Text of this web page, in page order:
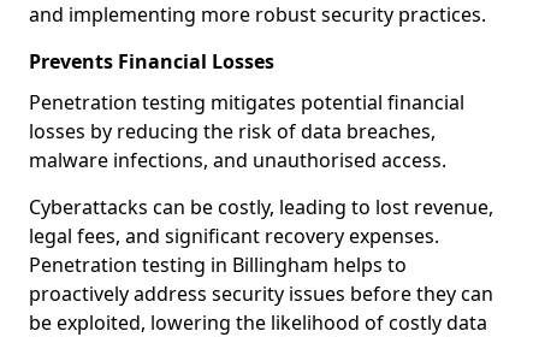
and implementing more robust security practices.
Prevents Financial Losses
Penetration testing mitigates potential financial
losses by reducing the risk of data breaches,
malware infections, and unauthorised access.
Cyberattacks can be costly, leading to lost revenue,
legal fees, and significant recovery expenses.
Penetration testing in Billingham helps to
proactively address security issues before they can
be exploited, lowering the likelihood of costly data